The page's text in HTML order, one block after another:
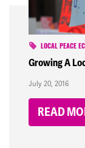
LOCAL PEACE
Growing A
July 20, 2016
READ